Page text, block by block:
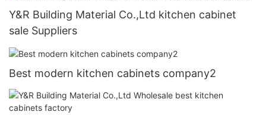
Y&R Building Material Co.,Ltd kitchen cabinet
sale Suppliers
Best modern kitchen cabinets company2